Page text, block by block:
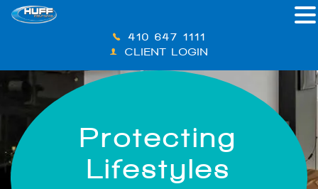
410-647-1111
CLIENT LOGIN
Protecting
Lifestyles